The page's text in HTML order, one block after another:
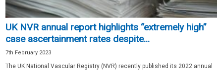
UK NVR annual report highlights “extremely high”
case ascertainment rates despite...
7th February 2023
The UK National Vascular Registry (NVR) recently published its 2022 annual